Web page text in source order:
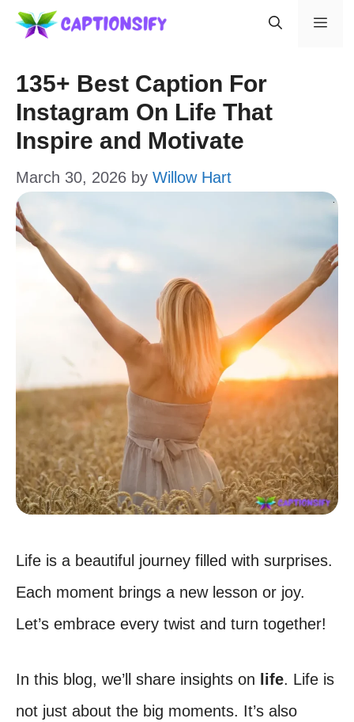
Skip
content
135+ Best Caption For
Instagram On Life That
Inspire and Motivate
March 30, 2026 by Willow Hart
Life is a beautiful journey filled with surprises.
Each moment brings a new lesson or joy.
Let’s embrace every twist and turn together!
In this blog, we’ll share insights on life. Life is
not just about the big moments. It’s also